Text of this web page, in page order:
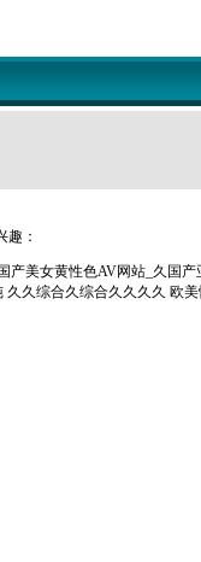
：
产美女黄性色AV网站_久国
久久综合久综合久久久久 欧